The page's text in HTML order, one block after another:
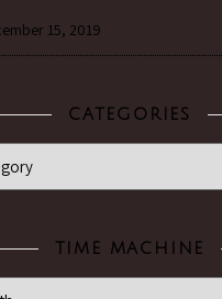
15, 2019
CATEGORIES
TIME MACHINE